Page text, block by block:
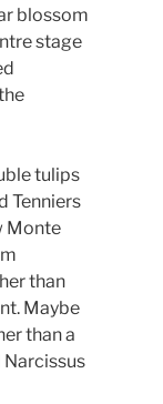
blossom
stage
tulips
Tenniers
Monte
than
Maybe
than a
Narcissus